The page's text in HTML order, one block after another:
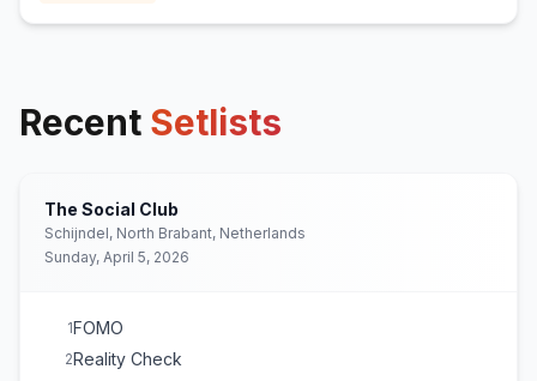
Recent Setlists
The Social Club
Schijndel, North Brabant, Netherlands
Sunday, April 5, 2026
1FOMO
2Reality Check